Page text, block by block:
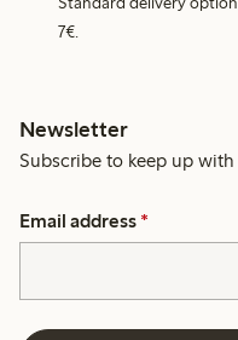
7€.
Newsletter
Subscribe to keep up
Email address *